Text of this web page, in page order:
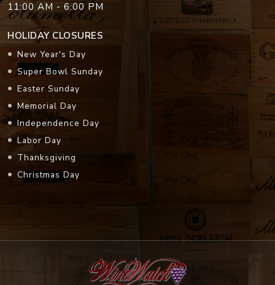
11:00 AM - 6:00 PM
HOLIDAY CLOSURES
New Year's Day
Super Bowl Sunday
Easter Sunday
Memorial Day
Independence Day
Labor Day
Thanksgiving
Christmas Day